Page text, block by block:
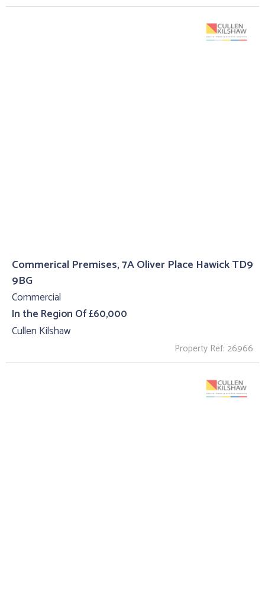
Commerical Premises, 7A Oliver Place Hawick TD9
9BG
Commercial
In the Region Of £60,000
Cullen Kilshaw
Property Ref: 26966